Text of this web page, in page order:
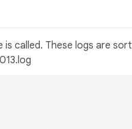
called. These logs are